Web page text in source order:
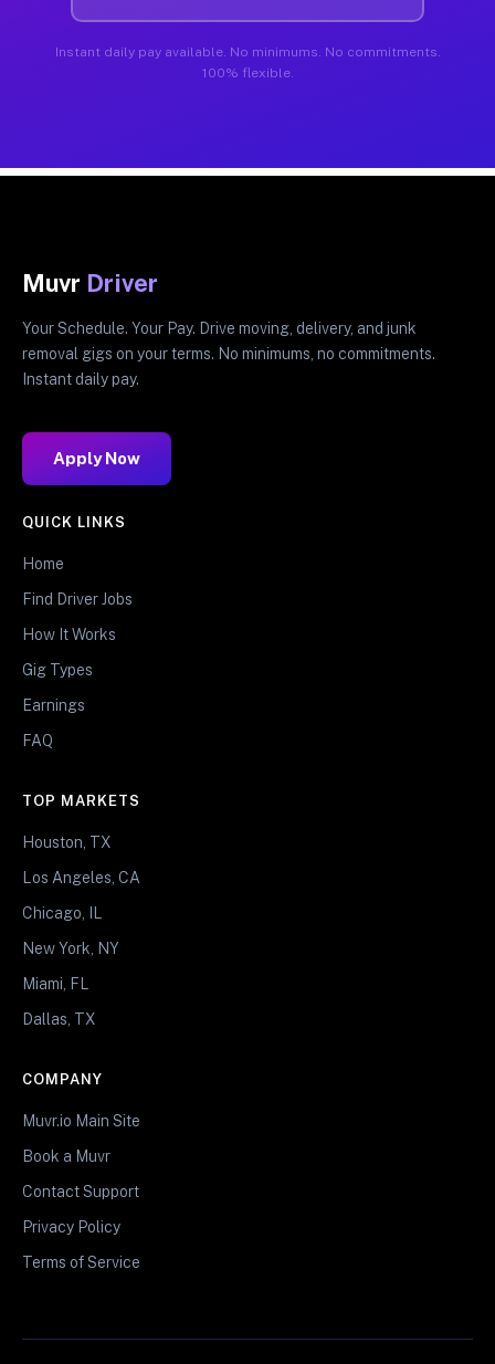
Instant daily pay available. No minimums. No commitments.
100% flexible.
Muvr Driver
Your Schedule. Your Pay. Drive moving, delivery, and junk
removal gigs on your terms. No minimums, no commitments.
Instant daily pay.
Apply Now
QUICK LINKS
Home
Find Driver Jobs
How It Works
Gig Types
Earnings
FAQ
TOP MARKETS
Houston, TX
Los Angeles, CA
Chicago, IL
New York, NY
Miami, FL
Dallas, TX
COMPANY
Muvr.io Main Site
Book a Muvr
Contact Support
Privacy Policy
Terms of Service